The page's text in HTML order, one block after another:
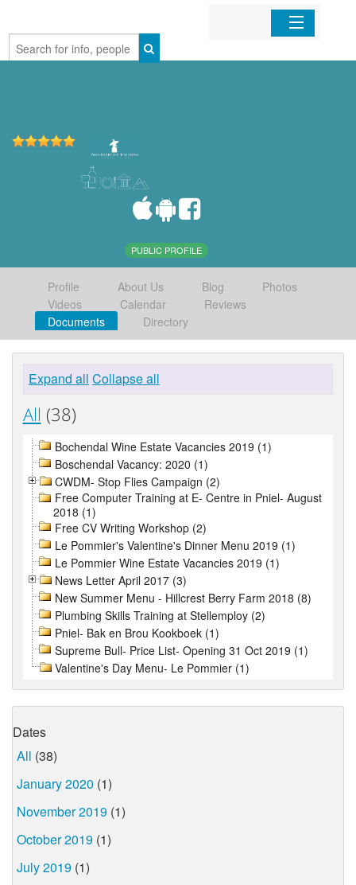
Home
PUBLIC PROFILE
Profile About Us Blog
Photos
Videos
Calendar
Reviews
Documents
Directory
Expand all Collapse all
All (38)
Bochendal Wine Estate Vacancies 2019 (1)
Boschendal Vacancy: 2020 (1)
CWDM- Stop Flies Campaign (2)
Free Computer Training at E- Centre in Pniel- August
2018 (1)
Free CV Writing Workshop (2)
Le Pommier's Valentine's Dinner Menu 2019 (1)
Le Pommier Wine Estate Vacancies 2019 (1)
News Letter April 2017 (3)
New Summer Menu - Hillcrest Berry Farm 2018 (8)
Plumbing Skills Training at Stellemploy (2)
Pniel- Bak en Brou Kookboek (1)
Supreme Bull- Price List- Opening 31 Oct 2019 (1)
Valentine's Day Menu- Le Pommier (1)
Dates
All (38)
January 2020 (1)
November 2019 (1)
October 2019 (1)
July 2019 (1)